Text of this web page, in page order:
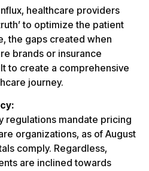
healthcare providers
to optimize the patient
the gaps created when
brands or insurance
to create a comprehensive
journey.
regulations mandate pricing
organizations, as of August
comply. Regardless,
are inclined towards